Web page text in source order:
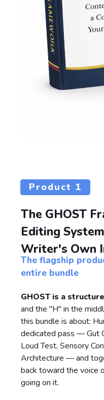
Product 1
The GHOST
Editing
Writer's Own
The flagship
entire bundle
GHOST is a
and the "H" in the
this bundle is about:
dedicated pass — Gut
Loud Test, Sensory
Architecture — and
back toward the voice
going on it.